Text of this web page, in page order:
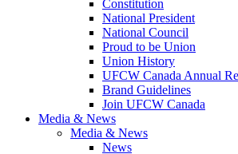
Constitution
National President
National Council
Proud to be Union
Union History
UFCW Canada Annual
Brand Guidelines
Join UFCW Canada
Media & News
Media & News
News